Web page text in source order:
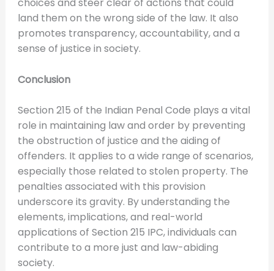
choices and steer clear of actions that could
land them on the wrong side of the law. It also
promotes transparency, accountability, and a
sense of justice in society.
Conclusion
Section 215 of the Indian Penal Code plays a vital
role in maintaining law and order by preventing
the obstruction of justice and the aiding of
offenders. It applies to a wide range of scenarios,
especially those related to stolen property. The
penalties associated with this provision
underscore its gravity. By understanding the
elements, implications, and real-world
applications of Section 215 IPC, individuals can
contribute to a more just and law-abiding
society.